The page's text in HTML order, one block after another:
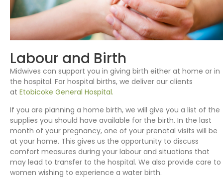
Labour and Birth
Midwives can support you in giving birth either at home or in
the hospital. For hospital births, we deliver our clients
at Etobicoke General Hospital.
If you are planning a home birth, we will give you a list of the
supplies you should have available for the birth. In the last
month of your pregnancy, one of your prenatal visits will be
at your home. This gives us the opportunity to discuss
comfort measures during your labour and situations that
may lead to transfer to the hospital. We also provide care to
women wishing to experience a water birth.